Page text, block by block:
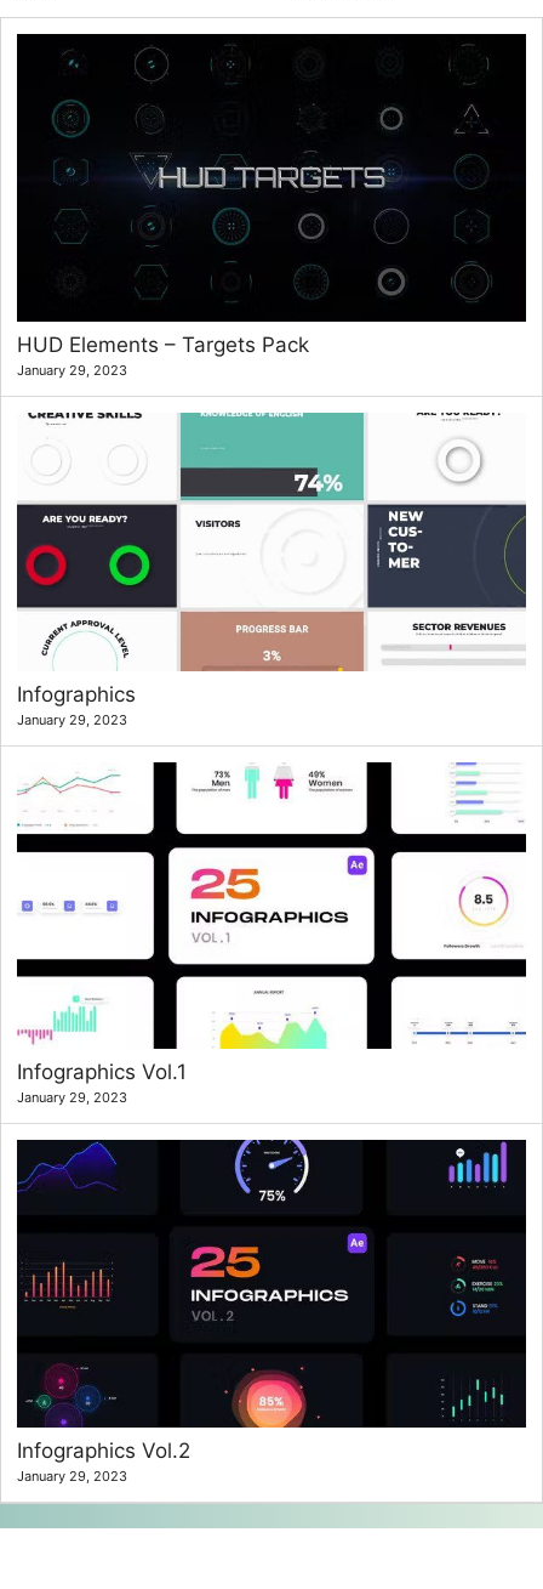
HUD Elements – Targets Pack
January 29, 2023
Infographics
January 29, 2023
Infographics Vol.1
January 29, 2023
Infographics Vol.2
January 29, 2023